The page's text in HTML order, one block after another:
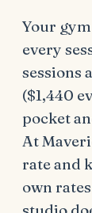
Your
every
sessions
($1,440
pocket
At
rate and
own